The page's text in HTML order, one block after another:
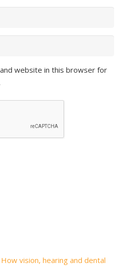
website in this browser for
How vision, hearing and dental